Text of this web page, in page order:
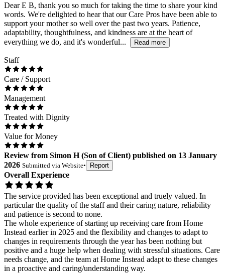
Dear E B, thank you so much for taking the time to share your kind
words. We're delighted to hear that our Care Pros have been able to
support your mother so well over the past two years. Patience,
adaptability, thoughtfulness, and kindness are at the heart of
everything we do, and it's wonderful...
Read more
Staff
Care / Support
Management
Treated with Dignity
Value for Money
Review from Simon H(Son of Client) published on 13 January
2026 Submitted via Website• Report
Overall Experience
The service provided has been exceptional and truely valued. In
particular the quality of the staff and their caring nature, reliability
and patience is second to none.
The whole experience of starting up receiving care from Home
Instead earlier in 2025 and the flexibility and changes to adapt to
changes in requirements through the year has been nothing but
positive and a huge help when dealing with stressful situations. Care
needs change, and the team at Home Instead adapt to these changes
in a proactive and caring/understanding way.